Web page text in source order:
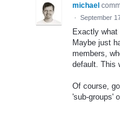
michael
· September
Exactly what
Maybe just
members,
default. This
Of course,
'sub-groups'